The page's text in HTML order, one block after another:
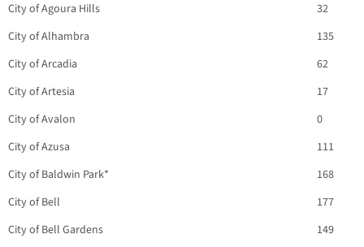
City of Agoura Hills
32
City of Alhambra
135
City of Arcadia
62
City of Artesia
17
City of Avalon
0
City of Azusa
111
City of Baldwin Park*
168
City of Bell
177
City of Bell Gardens
149